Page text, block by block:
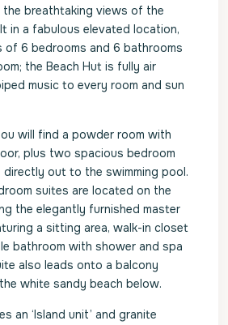
breathtaking views of the
in a fabulous elevated location,
of 6 bedrooms and 6 bathrooms
the Beach Hut is fully air
music to every room and sun
will find a powder room with
plus two spacious bedroom
directly out to the swimming pool.
suites are located on the
the elegantly furnished master
a sitting area, walk-in closet
bathroom with shower and spa
also leads onto a balcony
white sandy beach below.
an ‘Island unit’ and granite